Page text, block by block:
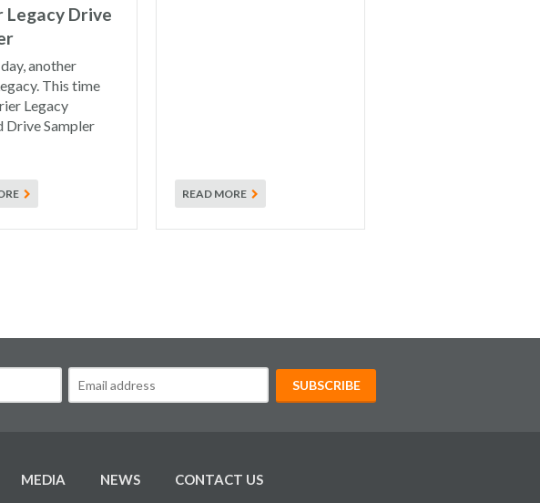
Legacy Drive
another
This time
Legacy
Drive Sampler
READ MORE
MEDIA NEWS CONTACT US